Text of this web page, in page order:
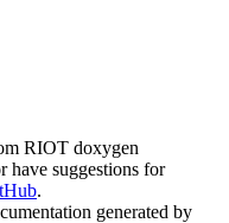
RIOT doxygen
have suggestions for
.
generated by